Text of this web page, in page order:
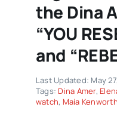
the Dina
“YOU
and
Last Updated: May
Tags: Dina Amer,
watch, Maia